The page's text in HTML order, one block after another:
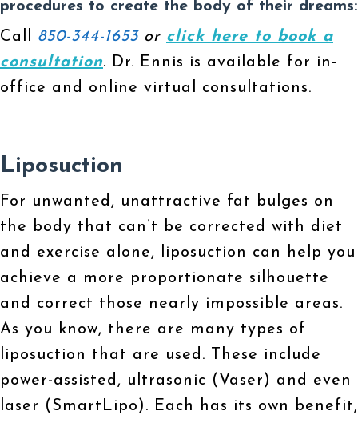
procedures to create the body of their dreams:
Call 850-344-1653 or click here to book a
consultation. Dr. Ennis is available for in-
office and online virtual consultations.
Liposuction
For unwanted, unattractive fat bulges on
the body that can’t be corrected with diet
and exercise alone, liposuction can help you
achieve a more proportionate silhouette
and correct those nearly impossible areas.
As you know, there are many types of
liposuction that are used. These include
power-assisted, ultrasonic (Vaser) and even
laser (SmartLipo). Each has its own benefit,